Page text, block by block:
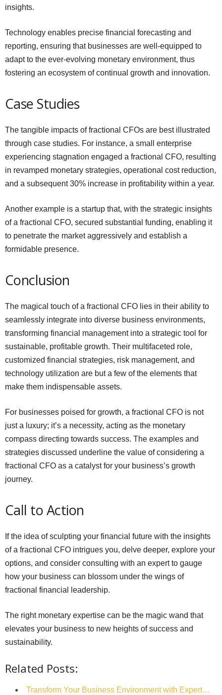
insights.
Technology enables precise financial forecasting and
reporting, ensuring that businesses are well-equipped to
adapt to the ever-evolving monetary environment, thus
fostering an ecosystem of continual growth and innovation.
Case Studies
The tangible impacts of fractional CFOs are best illustrated
through case studies. For instance, a small enterprise
experiencing stagnation engaged a fractional CFO, resulting
in revamped monetary strategies, operational cost reduction,
and a subsequent 30% increase in profitability within a year.
Another example is a startup that, with the strategic insights
of a fractional CFO, secured substantial funding, enabling it
to penetrate the market aggressively and establish a
formidable presence.
Conclusion
The magical touch of a fractional CFO lies in their ability to
seamlessly integrate into diverse business environments,
transforming financial management into a strategic tool for
sustainable, profitable growth. Their multifaceted role,
customized financial strategies, risk management, and
technology utilization are but a few of the elements that
make them indispensable assets.
For businesses poised for growth, a fractional CFO is not
just a luxury; it’s a necessity, acting as the monetary
compass directing towards success. The examples and
strategies discussed underline the value of considering a
fractional CFO as a catalyst for your business’s growth
journey.
Call to Action
If the idea of sculpting your financial future with the insights
of a fractional CFO intrigues you, delve deeper, explore your
options, and consider consulting with an expert to gauge
how your business can blossom under the wings of
fractional financial leadership.
The right monetary expertise can be the magic wand that
elevates your business to new heights of success and
sustainability.
Related Posts:
Transform Your Business Environment with Expert…